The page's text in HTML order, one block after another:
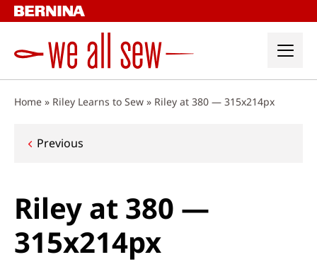
Skip
to
Home » Riley Learns to Sew » Riley at 380 — 315x214px
Post
Previous
Riley at 380 —
315x214px